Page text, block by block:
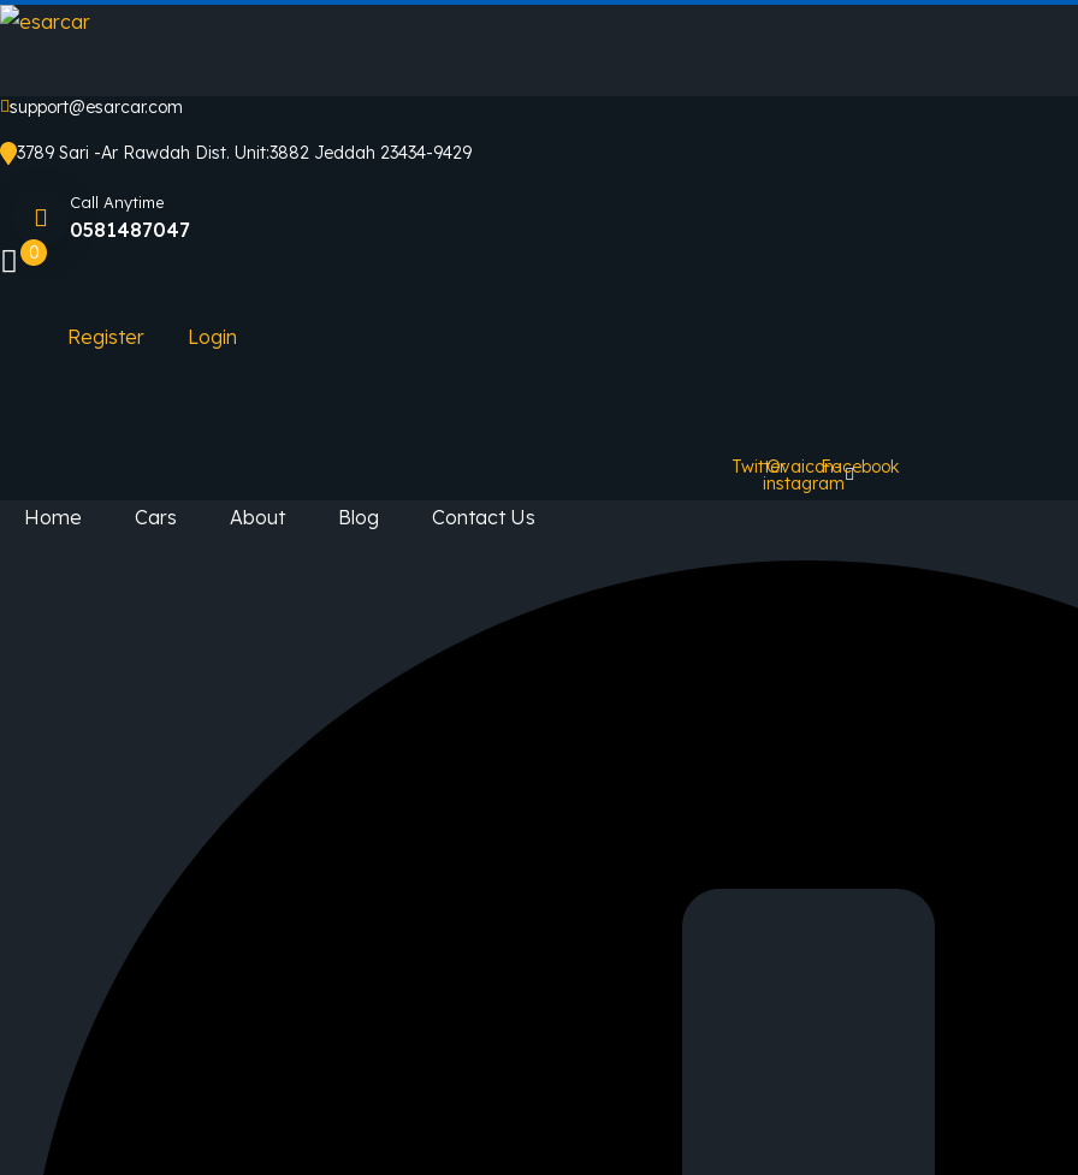
support@esarcar.com
3789 Sari -Ar Rawdah Dist. Unit:3882 Jeddah 23434-9429
Call Anytime
0581487047
0
Register Login
TwitterOvaicon-
instagram
Facebook
Home Cars About Blog Contact Us